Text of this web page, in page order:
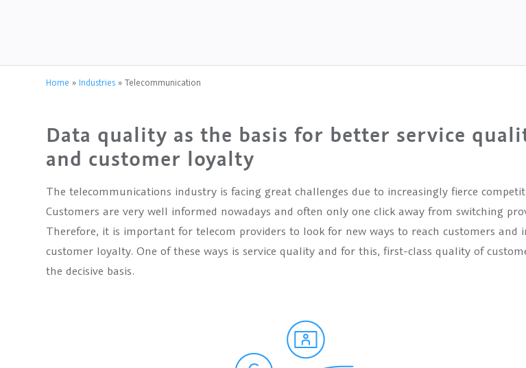
Home » Industries » Telecommunication
Data quality as the basis for better service
and customer loyalty
The telecommunications industry is facing great challenges due to increasingly fierce
Customers are very well informed nowadays and often only one click away from switching
Therefore, it is important for telecom providers to look for new ways to reach customers and
customer loyalty. One of these ways is service quality and for this, first-class quality of
the decisive basis.